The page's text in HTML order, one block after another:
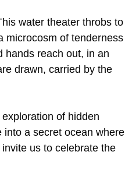
water theater throbs to
microcosm of tenderness
hands reach out, in an
drawn, carried by the
of hidden
into a secret ocean where
us to celebrate the